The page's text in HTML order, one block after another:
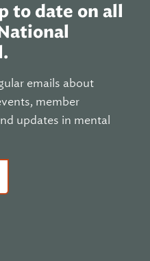
to date on all
emails about
member
updates in mental